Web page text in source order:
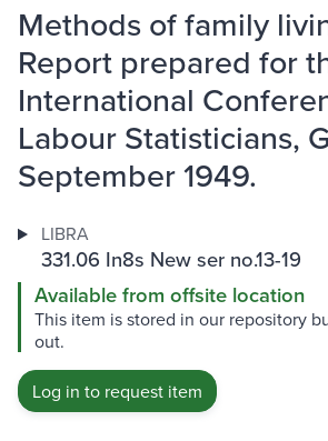
Methods of family
Report prepared for
International
Labour Statisticians,
September 1949.
LIBRA
331.06 In8s New ser no.13-19
Available from offsite location
This item is stored in our repository
out.
Log in to request item